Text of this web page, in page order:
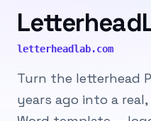
FAQs
Free Tools
letterheadlab.com
Turn the letterhead
years ago into a